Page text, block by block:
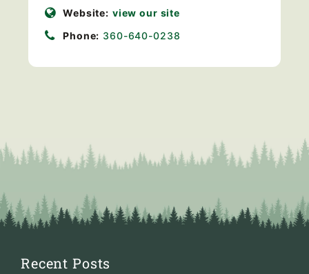
Website: view our site
Phone: 360-640-0238
Recent Posts